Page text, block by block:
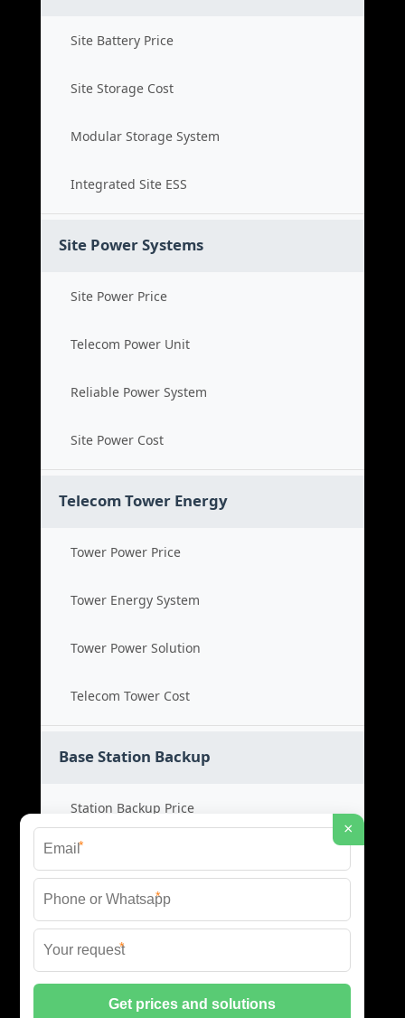
Site Battery Price
Site Storage Cost
Modular Storage System
Integrated Site ESS
Site Power Systems
Site Power Price
Telecom Power Unit
Reliable Power System
Site Power Cost
Telecom Tower Energy
Tower Power Price
Tower Energy System
Tower Power Solution
Telecom Tower Cost
Base Station Backup
Station Backup Price
Emergency Power System
Battery Backup Cost
Reliable Backup Power
×
*
*
*